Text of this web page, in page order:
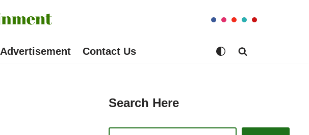
Advertisement Contact Us
Search Here